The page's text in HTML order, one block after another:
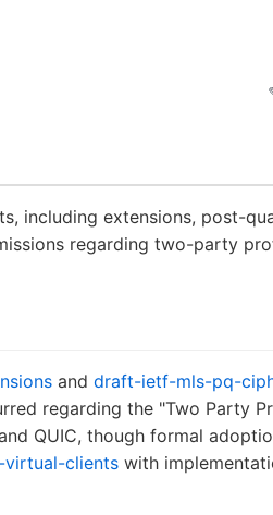
including extensions, post-
regarding two-party
and draft-ietf-mls-pq-
regarding the "Two Party
QUIC, though formal
clients with